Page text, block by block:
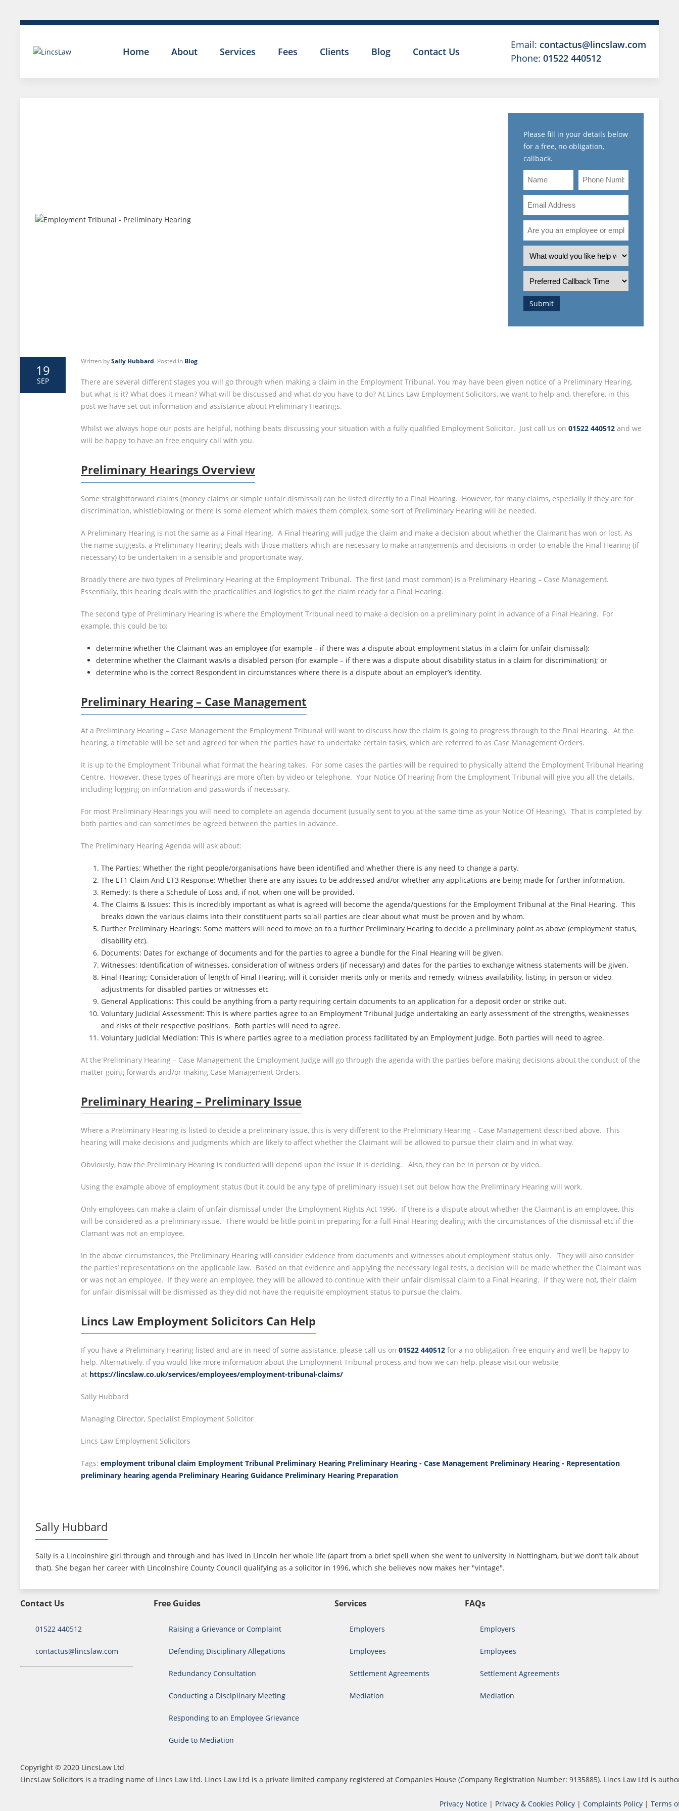
Home About Services Fees Clients Blog Contact Us
Email: contactus@lincslaw.com
Phone: 01522 440512
Please fill in your details below
for a free, no obligation,
callback.
Name
Phone
Number
Email
Address
Are
you
employee
or
employer?
What
is
nature
of
your
enquiry?
Preferred
Callback
Time
Submit
19
SEP
Written bySally Hubbard. Posted in Blog
There are several different stages you will go through when making a claim in the Employment Tribunal. You may have been given notice of a Preliminary Hearing,
but what is it? What does it mean? What will be discussed and what do you have to do? At Lincs Law Employment Solicitors, we want to help and, therefore, in this
post we have set out information and assistance about Preliminary Hearings.
Whilst we always hope our posts are helpful, nothing beats discussing your situation with a fully qualified Employment Solicitor. Just call us on 01522 440512 and we
will be happy to have an free enquiry call with you.
Preliminary Hearings Overview
Some straightforward claims (money claims or simple unfair dismissal) can be listed directly to a Final Hearing. However, for many claims, especially if they are for
discrimination, whistleblowing or there is some element which makes them complex, some sort of Preliminary Hearing will be needed.
A Preliminary Hearing is not the same as a Final Hearing. A Final Hearing will judge the claim and make a decision about whether the Claimant has won or lost. As
the name suggests, a Preliminary Hearing deals with those matters which are necessary to make arrangements and decisions in order to enable the Final Hearing (if
necessary) to be undertaken in a sensible and proportionate way.
Broadly there are two types of Preliminary Hearing at the Employment Tribunal. The first (and most common) is a Preliminary Hearing – Case Management.
Essentially, this hearing deals with the practicalities and logistics to get the claim ready for a Final Hearing.
The second type of Preliminary Hearing is where the Employment Tribunal need to make a decision on a preliminary point in advance of a Final Hearing. For
example, this could be to:
determine whether the Claimant was an employee (for example – if there was a dispute about employment status in a claim for unfair dismissal);
determine whether the Claimant was/is a disabled person (for example – if there was a dispute about disability status in a claim for discrimination); or
determine who is the correct Respondent in circumstances where there is a dispute about an employer’s identity.
Preliminary Hearing – Case Management
At a Preliminary Hearing – Case Management the Employment Tribunal will want to discuss how the claim is going to progress through to the Final Hearing. At the
hearing, a timetable will be set and agreed for when the parties have to undertake certain tasks, which are referred to as Case Management Orders.
It is up to the Employment Tribunal what format the hearing takes. For some cases the parties will be required to physically attend the Employment Tribunal Hearing
Centre. However, these types of hearings are more often by video or telephone. Your Notice Of Hearing from the Employment Tribunal will give you all the details,
including logging on information and passwords if necessary.
For most Preliminary Hearings you will need to complete an agenda document (usually sent to you at the same time as your Notice Of Hearing). That is completed by
both parties and can sometimes be agreed between the parties in advance.
The Preliminary Hearing Agenda will ask about:
The Parties: Whether the right people/organisations have been identified and whether there is any need to change a party.
The ET1 Claim And ET3 Response: Whether there are any issues to be addressed and/or whether any applications are being made for further information.
Remedy: Is there a Schedule of Loss and, if not, when one will be provided.
The Claims & Issues: This is incredibly important as what is agreed will become the agenda/questions for the Employment Tribunal at the Final Hearing. This
breaks down the various claims into their constituent parts so all parties are clear about what must be proven and by whom.
Further Preliminary Hearings: Some matters will need to move on to a further Preliminary Hearing to decide a preliminary point as above (employment status,
disability etc).
Documents: Dates for exchange of documents and for the parties to agree a bundle for the Final Hearing will be given.
Witnesses: Identification of witnesses, consideration of witness orders (if necessary) and dates for the parties to exchange witness statements will be given.
Final Hearing: Consideration of length of Final Hearing, will it consider merits only or merits and remedy, witness availability, listing, in person or video,
adjustments for disabled parties or witnesses etc
General Applications: This could be anything from a party requiring certain documents to an application for a deposit order or strike out.
Voluntary Judicial Assessment: This is where parties agree to an Employment Tribunal Judge undertaking an early assessment of the strengths, weaknesses
and risks of their respective positions. Both parties will need to agree.
Voluntary Judicial Mediation: This is where parties agree to a mediation process facilitated by an Employment Judge. Both parties will need to agree.
At the Preliminary Hearing – Case Management the Employment Judge will go through the agenda with the parties before making decisions about the conduct of the
matter going forwards and/or making Case Management Orders.
Preliminary Hearing – Preliminary Issue
Where a Preliminary Hearing is listed to decide a preliminary issue, this is very different to the Preliminary Hearing – Case Management described above. This
hearing will make decisions and judgments which are likely to affect whether the Claimant will be allowed to pursue their claim and in what way.
Obviously, how the Preliminary Hearing is conducted will depend upon the issue it is deciding. Also, they can be in person or by video.
Using the example above of employment status (but it could be any type of preliminary issue) I set out below how the Preliminary Hearing will work.
Only employees can make a claim of unfair dismissal under the Employment Rights Act 1996. If there is a dispute about whether the Claimant is an employee, this
will be considered as a preliminary issue. There would be little point in preparing for a full Final Hearing dealing with the circumstances of the dismissal etc if the
Clamant was not an employee.
In the above circumstances, the Preliminary Hearing will consider evidence from documents and witnesses about employment status only. They will also consider
the parties’ representations on the applicable law. Based on that evidence and applying the necessary legal tests, a decision will be made whether the Claimant was
or was not an employee. If they were an employee, they will be allowed to continue with their unfair dismissal claim to a Final Hearing. If they were not, their claim
for unfair dismissal will be dismissed as they did not have the requisite employment status to pursue the claim.
Lincs Law Employment Solicitors Can Help
If you have a Preliminary Hearing listed and are in need of some assistance, please call us on 01522 440512 for a no obligation, free enquiry and we’ll be happy to
help. Alternatively, if you would like more information about the Employment Tribunal process and how we can help, please visit our website
at https://lincslaw.co.uk/services/employees/employment-tribunal-claims/
Sally Hubbard
Managing Director, Specialist Employment Solicitor
Lincs Law Employment Solicitors
Tags: employment tribunal claim Employment Tribunal Preliminary Hearing Preliminary Hearing - Case Management Preliminary Hearing - Representation
preliminary hearing agenda Preliminary Hearing Guidance Preliminary Hearing Preparation
Sally Hubbard
Sally is a Lincolnshire girl through and through and has lived in Lincoln her whole life (apart from a brief spell when she went to university in Nottingham, but we don’t talk about
that). She began her career with Lincolnshire County Council qualifying as a solicitor in 1996, which she believes now makes her "vintage".
Contact Us
01522 440512
contactus@lincslaw.com
Free Guides
Raising a Grievance or Complaint
Defending Disciplinary Allegations
Redundancy Consultation
Conducting a Disciplinary Meeting
Responding to an Employee Grievance
Guide to Mediation
Services
Employers
Employees
Settlement Agreements
Mediation
FAQs
Employers
Employees
Settlement Agreements
Mediation
Copyright © 2020 LincsLaw Ltd
LincsLaw Solicitors is a trading name of Lincs Law Ltd. Lincs Law Ltd is a private limited company registered at Companies House (Company Registration Number: 9135885). Lincs Law Ltd is
Privacy Notice| Privacy & Cookies Policy| Complaints Policy| Terms